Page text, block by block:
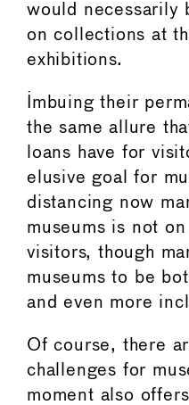
would necessarily
on collections at
exhibitions.
Imbuing their
the same allure
loans have for
elusive goal for
distancing now
museums is not
visitors, though
museums to be
and even more
Of course, there
challenges for
moment also